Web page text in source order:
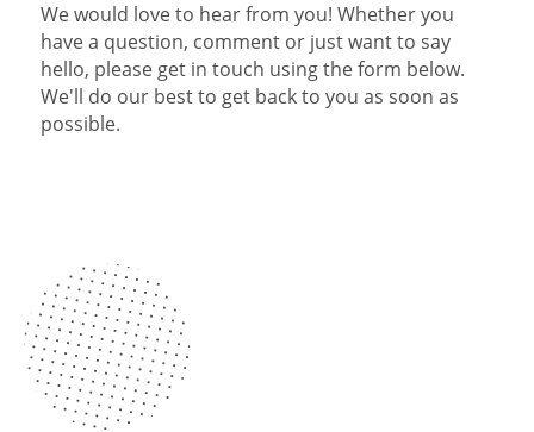
We would love to hear from you! Whether you
have a question, comment or just want to say
hello, please get in touch using the form below.
We'll do our best to get back to you as soon as
possible.